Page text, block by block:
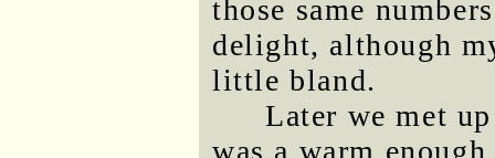
those same
delight, although
little bland.
Later we met
was a warm